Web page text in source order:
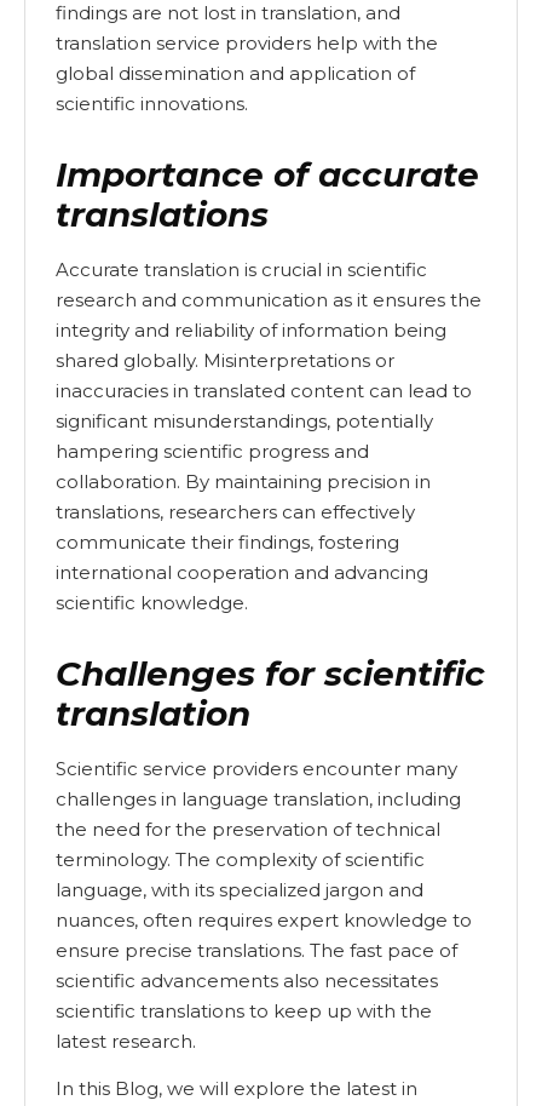
findings are not lost in translation, and
translation service providers help with the
global dissemination and application of
scientific innovations.
Importance of accurate
translations
Accurate translation is crucial in scientific
research and communication as it ensures the
integrity and reliability of information being
shared globally. Misinterpretations or
inaccuracies in translated content can lead to
significant misunderstandings, potentially
hampering scientific progress and
collaboration. By maintaining precision in
translations, researchers can effectively
communicate their findings, fostering
international cooperation and advancing
scientific knowledge.
Challenges for scientific
translation
Scientific service providers encounter many
challenges in language translation, including
the need for the preservation of technical
terminology. The complexity of scientific
language, with its specialized jargon and
nuances, often requires expert knowledge to
ensure precise translations. The fast pace of
scientific advancements also necessitates
scientific translations to keep up with the
latest research.
In this Blog, we will explore the latest in